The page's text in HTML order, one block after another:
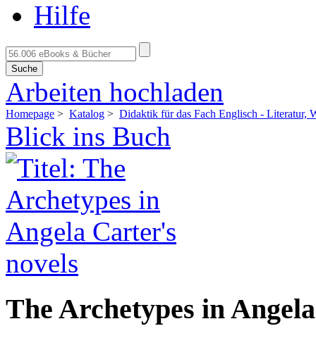
Hilfe
Suche
Arbeiten hochladen
Homepage > Katalog > Didaktik für das Fach Englisch - Literatur,
Blick ins Buch
The Archetypes in